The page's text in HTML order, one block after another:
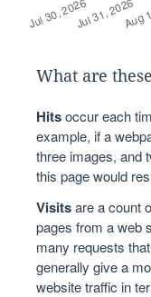
What are
Hitsoccur each
example, if a
three images, and
this page would
Visitsare a count
pages from a web
many requests
generally give a
website traffic in